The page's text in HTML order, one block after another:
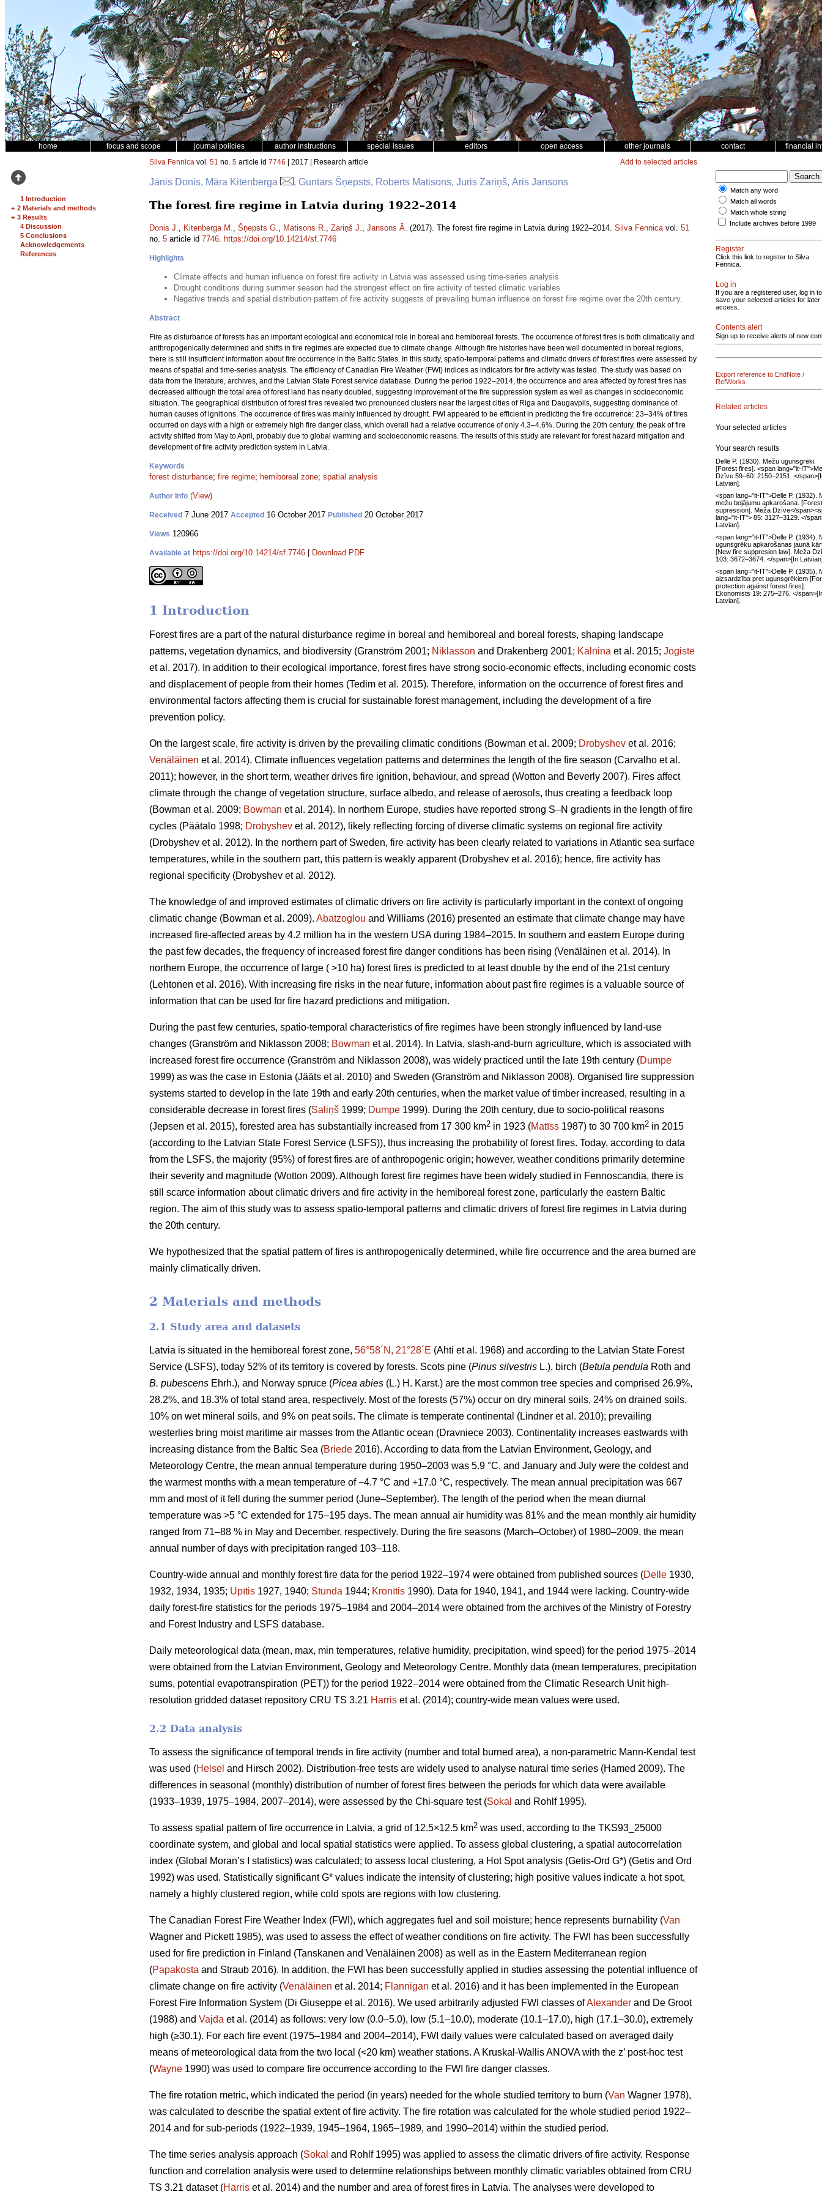
home focus and scope journal policies author instructions special issues editors open access other journals contact financial
1 Introduction
+ 2 Materials and methods
+ 3 Results
4 Discussion
5 Conclusions
Acknowledgements
References
Silva Fennica vol. 51 no. 5 article id 7746 | 2017 | Research article Add to selected articles
Jānis Donis, Māra Kitenberga , Guntars Šņepsts, Roberts Matisons, Juris Zariņš, Āris Jansons
The forest fire regime in Latvia during 1922–2014
Donis J., Kitenberga M., Šņepsts G., Matisons R., Zariņš J., Jansons Ā. (2017). The forest fire regime in Latvia during 1922–2014. Silva Fennicavol. 51
no. 5 article id 7746. https://doi.org/10.14214/sf.7746
Highlights
Climate effects and human influence on forest fire activity in Latvia was assessed using time-series analysis
Drought conditions during summer season had the strongest effect on fire activity of tested climatic variables
Negative trends and spatial distribution pattern of fire activity suggests of prevailing human influence on forest fire regime over the 20th century.
Abstract
Fire as disturbance of forests has an important ecological and economical role in boreal and hemiboreal forests. The occurrence of forest fires is both climatically and
anthropogenically determined and shifts in fire regimes are expected due to climate change. Although fire histories have been well documented in boreal regions,
there is still insufficient information about fire occurrence in the Baltic States. In this study, spatio-temporal patterns and climatic drivers of forest fires were assessed by
means of spatial and time-series analysis. The efficiency of Canadian Fire Weather (FWI) indices as indicators for fire activity was tested. The study was based on
data from the literature, archives, and the Latvian State Forest service database. During the period 1922–2014, the occurrence and area affected by forest fires has
decreased although the total area of forest land has nearly doubled, suggesting improvement of the fire suppression system as well as changes in socioeconomic
situation. The geographical distribution of forest fires revealed two pronounced clusters near the largest cities of Riga and Daugavpils, suggesting dominance of
human causes of ignitions. The occurrence of fires was mainly influenced by drought. FWI appeared to be efficient in predicting the fire occurrence: 23–34% of fires
occurred on days with a high or extremely high fire danger class, which overall had a relative occurrence of only 4.3–4.6%. During the 20th century, the peak of fire
activity shifted from May to April, probably due to global warming and socioeconomic reasons. The results of this study are relevant for forest hazard mitigation and
development of fire activity prediction system in Latvia.
Keywords
forest disturbance; fire regime; hemiboreal zone; spatial analysis
Author Info (View)
Received 7 June 2017 Accepted 16 October 2017 Published 20 October 2017
Views 120966
Available at https://doi.org/10.14214/sf.7746 Download PDF
1 Introduction
Forest fires are a part of the natural disturbance regime in boreal and hemiboreal and boreal forests, shaping landscape
patterns, vegetation dynamics, and biodiversity (Granström 2001; Niklasson and Drakenberg 2001; Kalnina et al. 2015; Jogiste
et al. 2017). In addition to their ecological importance, forest fires have strong socio-economic effects, including economic costs
and displacement of people from their homes (Tedim et al. 2015). Therefore, information on the occurrence of forest fires and
environmental factors affecting them is crucial for sustainable forest management, including the development of a fire
prevention policy.
On the largest scale, fire activity is driven by the prevailing climatic conditions (Bowman et al. 2009; Drobyshev et al. 2016;
Venäläinen et al. 2014). Climate influences vegetation patterns and determines the length of the fire season (Carvalho et al.
2011); however, in the short term, weather drives fire ignition, behaviour, and spread (Wotton and Beverly 2007). Fires affect
climate through the change of vegetation structure, surface albedo, and release of aerosols, thus creating a feedback loop
(Bowman et al. 2009; Bowman et al. 2014). In northern Europe, studies have reported strong S–N gradients in the length of fire
cycles (Päätalo 1998; Drobyshev et al. 2012), likely reflecting forcing of diverse climatic systems on regional fire activity
(Drobyshev et al. 2012). In the northern part of Sweden, fire activity has been clearly related to variations in Atlantic sea surface
temperatures, while in the southern part, this pattern is weakly apparent (Drobyshev et al. 2016); hence, fire activity has
regional specificity (Drobyshev et al. 2012).
The knowledge of and improved estimates of climatic drivers on fire activity is particularly important in the context of ongoing
climatic change (Bowman et al. 2009). Abatzoglou and Williams (2016) presented an estimate that climate change may have
increased fire-affected areas by 4.2 million ha in the western USA during 1984–2015. In southern and eastern Europe during
the past few decades, the frequency of increased forest fire danger conditions has been rising (Venäläinen et al. 2014). In
northern Europe, the occurrence of large ( >10 ha) forest fires is predicted to at least double by the end of the 21st century
(Lehtonen et al. 2016). With increasing fire risks in the near future, information about past fire regimes is a valuable source of
information that can be used for fire hazard predictions and mitigation.
During the past few centuries, spatio-temporal characteristics of fire regimes have been strongly influenced by land-use
changes (Granström and Niklasson 2008; Bowman et al. 2014). In Latvia, slash-and-burn agriculture, which is associated with
increased forest fire occurrence (Granström and Niklasson 2008), was widely practiced until the late 19th century (Dumpe
1999) as was the case in Estonia (Jääts et al. 2010) and Sweden (Granström and Niklasson 2008). Organised fire suppression
systems started to develop in the late 19th and early 20th centuries, when the market value of timber increased, resulting in a
considerable decrease in forest fires (Saliņš 1999; Dumpe 1999). During the 20th century, due to socio-political reasons
(Jepsen et al. 2015), forested area has substantially increased from 17 300 km2 in 1923 (Matīss 1987) to 30 700 km2 in 2015
(according to the Latvian State Forest Service (LSFS)), thus increasing the probability of forest fires. Today, according to data
from the LSFS, the majority (95%) of forest fires are of anthropogenic origin; however, weather conditions primarily determine
their severity and magnitude (Wotton 2009). Although forest fire regimes have been widely studied in Fennoscandia, there is
still scarce information about climatic drivers and fire activity in the hemiboreal forest zone, particularly the eastern Baltic
region. The aim of this study was to assess spatio-temporal patterns and climatic drivers of forest fire regimes in Latvia during
the 20th century.
We hypothesized that the spatial pattern of fires is anthropogenically determined, while fire occurrence and the area burned are
mainly climatically driven.
2 Materials and methods
2.1 Study area and datasets
Latvia is situated in the hemiboreal forest zone, 56°58´N, 21°28´E (Ahti et al. 1968) and according to the Latvian State Forest
Service (LSFS), today 52% of its territory is covered by forests. Scots pine (Pinus silvestris L.), birch (Betula pendula Roth and
B. pubescens Ehrh.), and Norway spruce (Picea abies (L.) H. Karst.) are the most common tree species and comprised 26.9%,
28.2%, and 18.3% of total stand area, respectively. Most of the forests (57%) occur on dry mineral soils, 24% on drained soils,
10% on wet mineral soils, and 9% on peat soils. The climate is temperate continental (Lindner et al. 2010); prevailing
westerlies bring moist maritime air masses from the Atlantic ocean (Dravniece 2003). Continentality increases eastwards with
increasing distance from the Baltic Sea (Briede 2016). According to data from the Latvian Environment, Geology, and
Meteorology Centre, the mean annual temperature during 1950–2003 was 5.9 °C, and January and July were the coldest and
the warmest months with a mean temperature of −4.7 °C and +17.0 °C, respectively. The mean annual precipitation was 667
mm and most of it fell during the summer period (June–September). The length of the period when the mean diurnal
temperature was >5 °C extended for 175–195 days. The mean annual air humidity was 81% and the mean monthly air humidity
ranged from 71–88 % in May and December, respectively. During the fire seasons (March–October) of 1980–2009, the mean
annual number of days with precipitation ranged 103–118.
Country-wide annual and monthly forest fire data for the period 1922–1974 were obtained from published sources (Delle 1930,
1932, 1934, 1935; Upītis 1927, 1940; Stunda 1944; Kronītis 1990). Data for 1940, 1941, and 1944 were lacking. Country-wide
daily forest-fire statistics for the periods 1975–1984 and 2004–2014 were obtained from the archives of the Ministry of Forestry
and Forest Industry and LSFS database.
Daily meteorological data (mean, max, min temperatures, relative humidity, precipitation, wind speed) for the period 1975–2014
were obtained from the Latvian Environment, Geology and Meteorology Centre. Monthly data (mean temperatures, precipitation
sums, potential evapotranspiration (PET)) for the period 1922–2014 were obtained from the Climatic Research Unit high-
resolution gridded dataset repository CRU TS 3.21 Harris et al. (2014); country-wide mean values were used.
2.2 Data analysis
To assess the significance of temporal trends in fire activity (number and total burned area), a non-parametric Mann-Kendal test
was used (Helsel and Hirsch 2002). Distribution-free tests are widely used to analyse natural time series (Hamed 2009). The
differences in seasonal (monthly) distribution of number of forest fires between the periods for which data were available
(1933–1939, 1975–1984, 2007–2014), were assessed by the Chi-square test (Sokal and Rohlf 1995).
To assess spatial pattern of fire occurrence in Latvia, a grid of 12.5×12.5 km2 was used, according to the TKS93_25000
coordinate system, and global and local spatial statistics were applied. To assess global clustering, a spatial autocorrelation
index (Global Moran’s I statistics) was calculated; to assess local clustering, a Hot Spot analysis (Getis-Ord G*) (Getis and Ord
1992) was used. Statistically significant G* values indicate the intensity of clustering; high positive values indicate a hot spot,
namely a highly clustered region, while cold spots are regions with low clustering.
The Canadian Forest Fire Weather Index (FWI), which aggregates fuel and soil moisture; hence represents burnability (Van
Wagner and Pickett 1985), was used to assess the effect of weather conditions on fire activity. The FWI has been successfully
used for fire prediction in Finland (Tanskanen and Venäläinen 2008) as well as in the Eastern Mediterranean region
(Papakosta and Straub 2016). In addition, the FWI has been successfully applied in studies assessing the potential influence of
climate change on fire activity (Venäläinen et al. 2014; Flannigan et al. 2016) and it has been implemented in the European
Forest Fire Information System (Di Giuseppe et al. 2016). We used arbitrarily adjusted FWI classes ofAlexander and De Groot
(1988) and Vajda et al. (2014) as follows: very low (0.0–5.0), low (5.1–10.0), moderate (10.1–17.0), high (17.1–30.0), extremely
high (≥30.1). For each fire event (1975–1984 and 2004–2014), FWI daily values were calculated based on averaged daily
means of meteorological data from the two local (<20 km) weather stations. A Kruskal-Wallis ANOVA with the z’ post-hoc test
(Wayne 1990) was used to compare fire occurrence according to the FWI fire danger classes.
The fire rotation metric, which indicated the period (in years) needed for the whole studied territory to burn (Van Wagner 1978),
was calculated to describe the spatial extent of fire activity. The fire rotation was calculated for the whole studied period 1922–
2014 and for sub-periods (1922–1939, 1945–1964, 1965–1989, and 1990–2014) within the studied period.
The time series analysis approach (Sokal and Rohlf 1995) was applied to assess the climatic drivers of fire activity. Response
function and correlation analysis were used to determine relationships between monthly climatic variables obtained from CRU
TS 3.21 dataset (Harris et al. 2014) and the number and area of forest fires in Latvia. The analyses were developed to
Match any word
Match all words
Match whole string
Include archives before 1999
Register
Click this link to register to Silva
Fennica.
Log in
If you are a registered user, log in to
save your selected articles for later
access.
Contents alert
Sign up to receive alerts of new
Export reference to EndNote /
RefWorks
Related articles
Your selected articles
Your search results
Delle P. (1930). Mežu ugunsgrēki.
[Forest fires]. <span lang="it-
Dzīve 59–60: 2150–2151. </
Latvian].
<span lang="it-IT">Delle P. (1932).
mežu bojājumu apkarošana.
supression]. Meža Dzīve</
lang="it-IT"> 85: 3127–3129. </
Latvian].
<span lang="it-IT">Delle P. (1934).
ugunsgrēku apkarošanas jaunā
[New fire suppresion law]. Meža
103: 3672–3674. </span>[In
<span lang="it-IT">Delle P. (1935).
aizsardzība pret ugunsgrēkiem
protection against forest fires].
Ekonomists 19: 275–276. </
Latvian].